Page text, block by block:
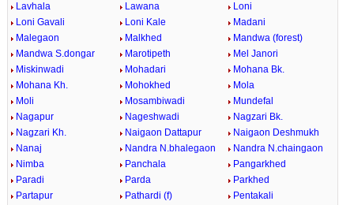
Lavhala
Lawana
Loni
Loni Gavali
Loni Kale
Madani
Malegaon
Malkhed
Mandwa (forest)
Mandwa S.dongar
Marotipeth
Mel Janori
Miskinwadi
Mohadari
Mohana Bk.
Mohana Kh.
Mohokhed
Mola
Moli
Mosambiwadi
Mundefal
Nagapur
Nageshwadi
Nagzari Bk.
Nagzari Kh.
Naigaon Dattapur
Naigaon Deshmukh
Nanaj
Nandra N.bhalegaon
Nandra N.chaingaon
Nimba
Panchala
Pangarkhed
Paradi
Parda
Parkhed
Partapur
Pathardi (f)
Pentakali